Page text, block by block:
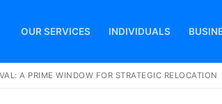
OUR SERVICES INDIVIDUALS
A PRIME WINDOW FOR STRATEGIC RELOCATION